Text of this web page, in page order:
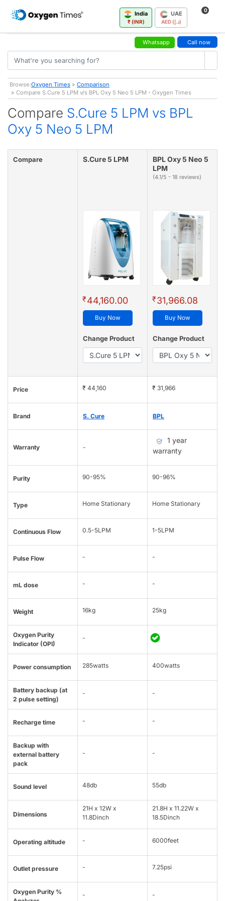
India
₹ (INR)
UAE
AED (د.إ)
0
Whatsapp Call now
Browse:Oxygen Times » Comparison
» Compare S.Cure 5 LPM v/s BPL Oxy 5 Neo 5 LPM - Oxygen Times
Compare S.Cure 5 LPM vs BPL
Oxy 5 Neo 5 LPM
Compare S.Cure 5 LPM
₹44,160.00
Buy Now
Change Product
BPL Oxy 5 Neo 5
LPM
(4.1/5 - 18 reviews)
₹31,966.08
Buy Now
Change Product
Price ₹ 44,160 ₹ 31,966
Brand S. Cure BPL
Warranty -
1 year
warranty
Purity 90-95% 90-96%
Type Home Stationary Home Stationary
Continuous Flow 0.5-5LPM 1-5LPM
Pulse Flow - -
mL dose - -
Weight 16kg 25kg
Oxygen Purity
Indicator (OPI)
-
Power consumption 285watts 400watts
Battery backup (at
2 pulse setting)
- -
Recharge time - -
Backup with
external battery
pack
- -
Sound level 48db 55db
Dimensions
21H x 12W x
11.8Dinch
21.8H x 11.22W x
18.5Dinch
Operating altitude - 6000feet
Outlet pressure - 7.25psi
Oxygen Purity %
- -